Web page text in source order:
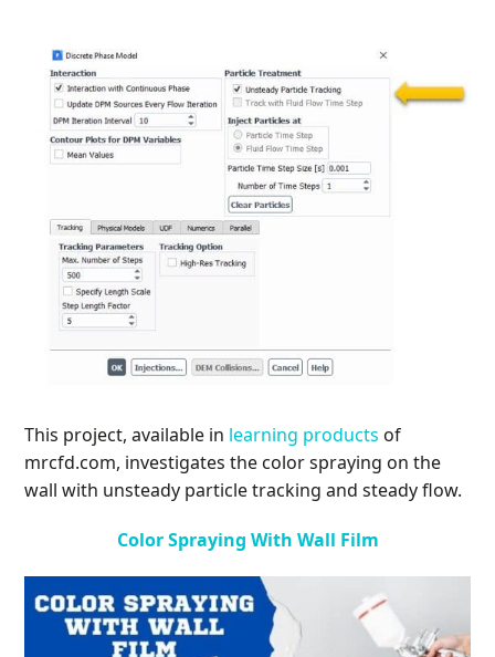
This project, available in learning products of
mrcfd.com, investigates the color spraying on the
wall with unsteady particle tracking and steady flow.
Color Spraying With Wall Film